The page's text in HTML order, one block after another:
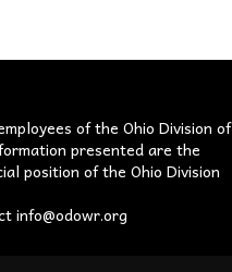
of the Ohio Division of
presented are the
position of the Ohio Division
info@odowr.org